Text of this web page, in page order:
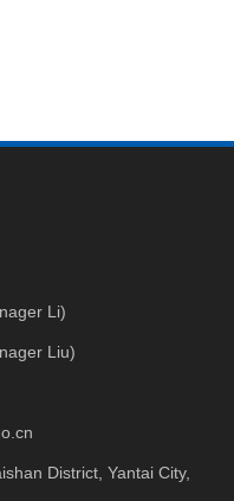
Li)
Liu)
District, Yantai City,